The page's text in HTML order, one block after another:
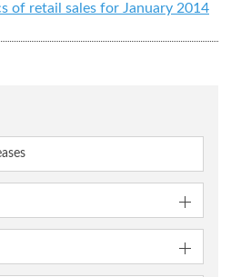
of retail sales for January 2014